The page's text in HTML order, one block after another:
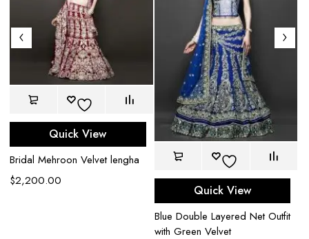
Quick View
Bridal Mehroon Velvet lengha
$2,200.00
Quick View
Blue Double Layered Net Outfit
with Green Velvet